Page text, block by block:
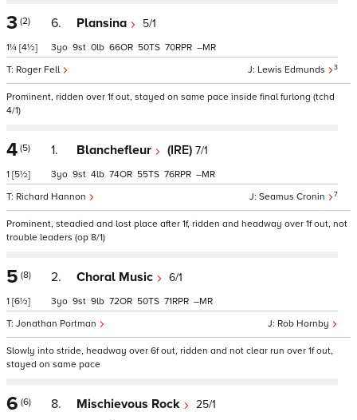
3 (2)
1¼ [4½]
6. Plansina 5/1
Lewis Edmunds 3
Roger Fell
3 9 0 66 50 70 –
Prominent, ridden over 1f out, stayed on same pace inside final furlong (tchd
4/1)
4 (5)
1 [5½]
1. Blanchefleur (IRE) 7/1
Seamus Cronin 7
Richard Hannon
3 9 4 74 55 76 –
Prominent, steadied and lost place after 1f, ridden and headway over 1f out, not
trouble leaders (op 8/1)
5 (8)
1 [6½]
2. Choral Music 6/1
Rob Hornby
Jonathan Portman
3 9 9 72 50 71 –
Slowly into stride, headway over 6f out, ridden and not clear run over 1f out,
stayed on same pace
6 (6) 8. Mischievous Rock 25/1